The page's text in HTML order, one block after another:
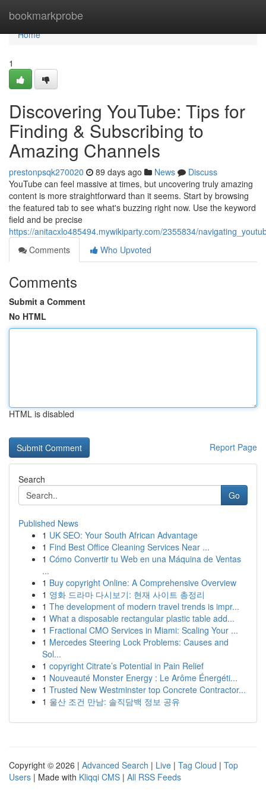
bookmarkprobe
Home
Home
1
Discovering YouTube: Tips for
Finding & Subscribing to
Amazing Channels
prestonpsqk270020 89 days ago News
Discuss
YouTube can feel massive at times, but uncovering truly amazing
content is more straightforward than it seems. Start by browsing
the featured tab to see what's buzzing right now. Use the keyword
field and be precise
https://anitacxlo485494.mywikiparty.com/2355834/
Comments
Who Upvoted
Comments
Submit a Comment
No HTML
HTML is disabled
Report Page
Search
Go
Published News
1 UK SEO: Your South African Advantage
1 Find Best Office Cleaning Services Near ...
1 Cómo Convertir tu Web en una Máquina de Ventas
...
1 Buy copyright Online: A Comprehensive Overview
1 영화 드라마 다시보기: 현재 사이트 총정리
1 The development of modern travel trends is impr...
1 What a disposable rectangular plastic table add...
1 Fractional CMO Services in Miami: Scaling Your ...
1 Mercedes Steering Lock Problems: Causes and
Sol...
1 copyright Citrate’s Potential in Pain Relief
1 Nouveauté Monster Energy : Le Arôme Énergéti...
1 Trusted New Westminster top Concrete Contractor...
1 울산 조건 만남: 솔직담백 정보 공유
Copyright © 2026 | Advanced Search | Live | Tag Cloud | Top
Users | Made with Kliqqi CMS | All RSS Feeds